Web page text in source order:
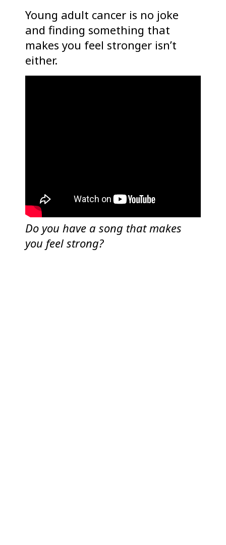
Young adult cancer is no joke
and finding something that
makes you feel stronger isn’t
either.
Do you have a song that makes
you feel strong?